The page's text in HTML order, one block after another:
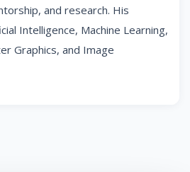
and research. His
Intelligence, Machine Learning,
Graphics, and Image